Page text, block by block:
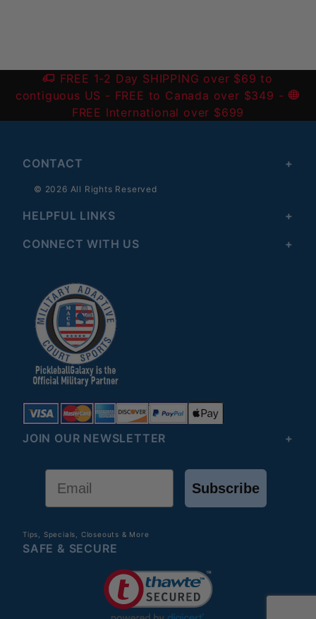
FREE 1-2 Day SHIPPING over $69 to
contiguous US - FREE to Canada over $349 -
FREE International over $699
CONTACT
© 2026 All Rights Reserved
HELPFUL LINKS
CONNECT WITH US
JOIN OUR NEWSLETTER
Subscribe
Tips, Specials, Closeouts & More
SAFE & SECURE